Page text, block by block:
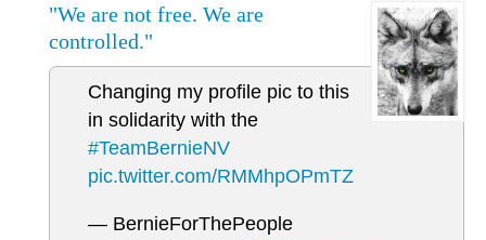
"We are not free. We are
controlled."
Changing my profile pic to this
in solidarity with the
#TeamBernieNV
pic.twitter.com/RMMhpOPmTZ
— BernieForThePeople